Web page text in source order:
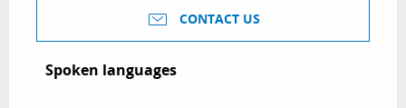
CONTACT US
Spoken languages
Spoken languages